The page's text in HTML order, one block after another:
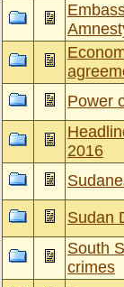
Power
2016
Sudan
South
crimes